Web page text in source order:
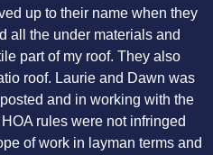
up to their name when they
all the under materials and
part of my roof. They also
roof. Laurie and Dawn was
and in working with the
rules were not infringed
of work in layman terms and